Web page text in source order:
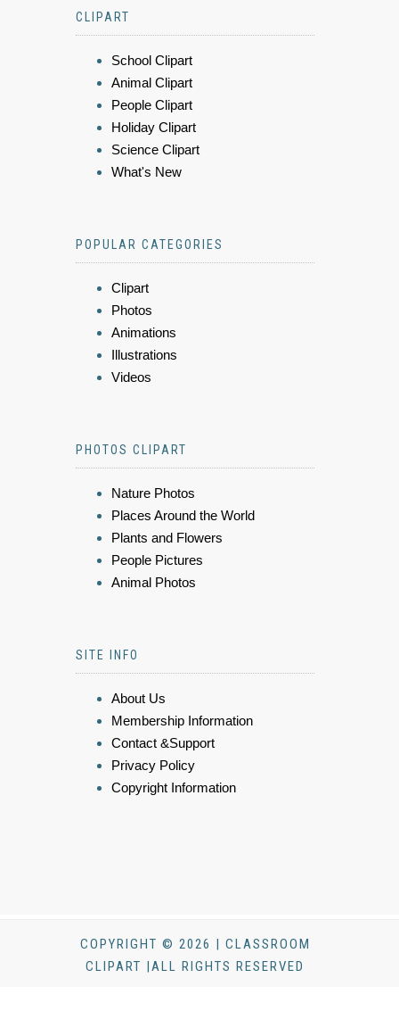
CLIPART
School Clipart
Animal Clipart
People Clipart
Holiday Clipart
Science Clipart
What's New
POPULAR CATEGORIES
Clipart
Photos
Animations
Illustrations
Videos
PHOTOS CLIPART
Nature Photos
Places Around the World
Plants and Flowers
People Pictures
Animal Photos
SITE INFO
About Us
Membership Information
Contact &Support
Privacy Policy
Copyright Information
COPYRIGHT © 2026 | CLASSROOM
CLIPART |ALL RIGHTS RESERVED